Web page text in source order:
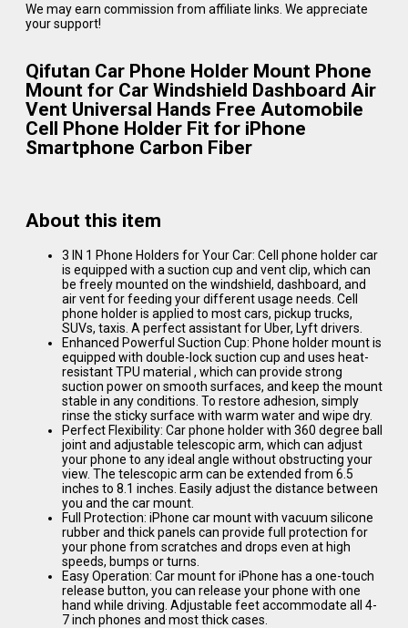
We may earn commission from affiliate links. We appreciate
your support!
Qifutan Car Phone Holder Mount Phone
Mount for Car Windshield Dashboard Air
Vent Universal Hands Free Automobile
Cell Phone Holder Fit for iPhone
Smartphone Carbon Fiber
About this item
3 IN 1 Phone Holders for Your Car: Cell phone holder car
is equipped with a suction cup and vent clip, which can
be freely mounted on the windshield, dashboard, and
air vent for feeding your different usage needs. Cell
phone holder is applied to most cars, pickup trucks,
SUVs, taxis. A perfect assistant for Uber, Lyft drivers.
Enhanced Powerful Suction Cup: Phone holder mount is
equipped with double-lock suction cup and uses heat-
resistant TPU material , which can provide strong
suction power on smooth surfaces, and keep the mount
stable in any conditions. To restore adhesion, simply
rinse the sticky surface with warm water and wipe dry.
Perfect Flexibility: Car phone holder with 360 degree ball
joint and adjustable telescopic arm, which can adjust
your phone to any ideal angle without obstructing your
view. The telescopic arm can be extended from 6.5
inches to 8.1 inches. Easily adjust the distance between
you and the car mount.
Full Protection: iPhone car mount with vacuum silicone
rubber and thick panels can provide full protection for
your phone from scratches and drops even at high
speeds, bumps or turns.
Easy Operation: Car mount for iPhone has a one-touch
release button, you can release your phone with one
hand while driving. Adjustable feet accommodate all 4-
7 inch phones and most thick cases.